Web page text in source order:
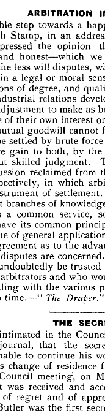

   
   
  
  
   
    
   
 
   
    
  
    
     
  
  
  
  
  
  
  
  
   
  
  
  
   
  

  
  
   
   
  
   
   
   
ARBITRATION
step towards a
Stamp, in an
expressed the opinion
and honest—which we
less will disputes,
in a legal or moral
of degree, and
industrial relations
" adjustment to make as
of their own interest or
mutual goodwill cannot
to be settled by brute force
gain to both, by the
but skilled judgment.
reclaimed from
respectively, in which
instrument of settlement.
most branches of
is a common service,
have its common
of general
agreement as to the
disputes are concerned.
undoubtedly be trusted
as arbitrators and who
dealing with the various
to time.—" The Draper."
THE
in the
journal, that the
be unable to continue his
his change of residence
the Council meeting, on
was received and
of regret and of
Butler was the first
body, and succeeded the
in February, 1924.